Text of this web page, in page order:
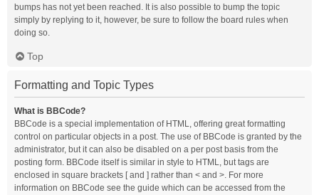
bumps has not yet been reached. It is also possible to bump the topic
simply by replying to it, however, be sure to follow the board rules when
doing so.
Top
Formatting and Topic Types
What is BBCode?
BBCode is a special implementation of HTML, offering great formatting
control on particular objects in a post. The use of BBCode is granted by the
administrator, but it can also be disabled on a per post basis from the
posting form. BBCode itself is similar in style to HTML, but tags are
enclosed in square brackets [ and ] rather than < and >. For more
information on BBCode see the guide which can be accessed from the